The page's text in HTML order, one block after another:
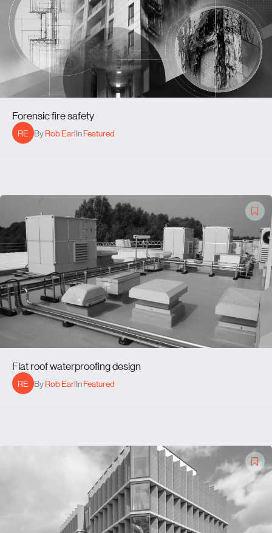
Forensic fire safety
RE ByRob EarlInFeatured
Flat roof waterproofing design
RE ByRob EarlInFeatured